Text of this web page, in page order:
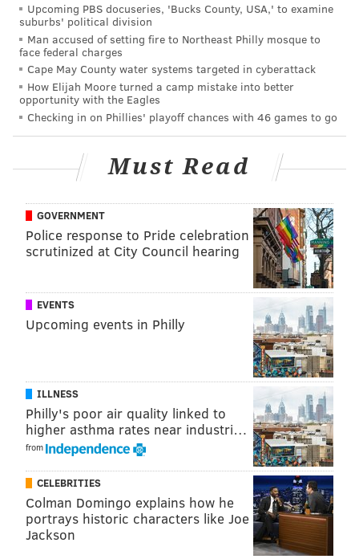
filled in and would eventually lead the Eagles to the
playoffs, but the Birds went down hard to a Titans
defense led by Jim Schwartz, and an offense led by
Vince Young.
•2009: Eagles (-14) at Raiders
Jamarcus Russell-led Raiders. It is probably best
remembered for the special teams playing pigeon.
2010: Vikings at Eagles (-14): The Eagles were
riding a hot Michael Vick into this matchup, when a
winter storm caused it to be postponed until Tuesday.
A bad 5-9 Vikings team led by Joe freaking Webb came
in and beat the Eagles in Philly.
2010: Cowboys at Eagles (-12): The very next week
after the Tuesday debacle was a meaningless Week 17
Upcoming PBS docuseries, 'Bucks County, USA,' to examine
suburbs' political division
Man accused of setting fire to Northeast Philly mosque to
face federal charges
Cape May County water systems targeted in cyberattack
How Elijah Moore turned a camp mistake into better
opportunity with the Eagles
Checking in on Phillies' playoff chances with 46 games to go
Must Read
GOVERNMENT
Police response to Pride celebration
scrutinized at City Council hearing
EVENTS
Upcoming events in Philly
ILLNESS
Philly's poor air quality linked to
higher asthma rates near industri…
from
CELEBRITIES
Colman Domingo explains how he
portrays historic characters like Joe
Jackson